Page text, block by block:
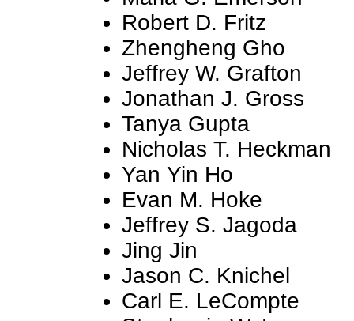
Robert D. Fritz
Zhengheng Gho
Jeffrey W. Grafton
Jonathan J. Gross
Tanya Gupta
Nicholas T. Heckman
Yan Yin Ho
Evan M. Hoke
Jeffrey S. Jagoda
Jing Jin
Jason C. Knichel
Carl E. LeCompte